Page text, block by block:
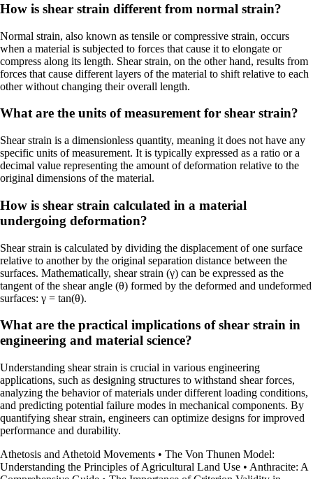
How is shear strain different from normal strain?
Normal strain, also known as tensile or compressive strain, occurs
when a material is subjected to forces that cause it to elongate or
compress along its length. Shear strain, on the other hand, results from
forces that cause different layers of the material to shift relative to each
other without changing their overall length.
What are the units of measurement for shear strain?
Shear strain is a dimensionless quantity, meaning it does not have any
specific units of measurement. It is typically expressed as a ratio or a
decimal value representing the amount of deformation relative to the
original dimensions of the material.
How is shear strain calculated in a material
undergoing deformation?
Shear strain is calculated by dividing the displacement of one surface
relative to another by the original separation distance between the
surfaces. Mathematically, shear strain (γ) can be expressed as the
tangent of the shear angle (θ) formed by the deformed and undeformed
surfaces: γ = tan(θ).
What are the practical implications of shear strain in
engineering and material science?
Understanding shear strain is crucial in various engineering
applications, such as designing structures to withstand shear forces,
analyzing the behavior of materials under different loading conditions,
and predicting potential failure modes in mechanical components. By
quantifying shear strain, engineers can optimize designs for improved
performance and durability.
Athetosis and Athetoid Movements • The Von Thunen Model:
Understanding the Principles of Agricultural Land Use • Anthracite: A